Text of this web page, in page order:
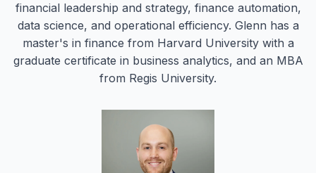
financial leadership and strategy, finance automation,
data science, and operational efficiency. Glenn has a
master's in finance from Harvard University with a
graduate certificate in business analytics, and an MBA
from Regis University.